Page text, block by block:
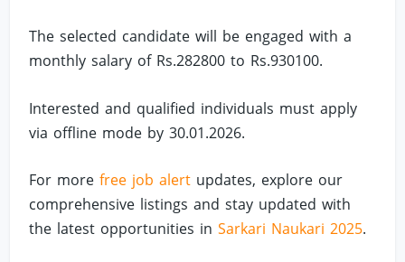
The selected candidate will be engaged with a
monthly salary of Rs.282800 to Rs.930100.
Interested and qualified individuals must apply
via offline mode by 30.01.2026.
For morefree job alert updates, explore our
comprehensive listings and stay updated with
the latest opportunities inSarkari Naukari 2025.